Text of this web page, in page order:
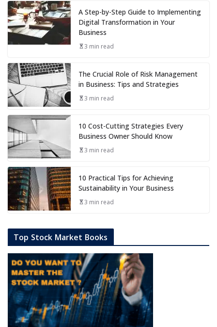
A Step-by-Step Guide to Implementing
Digital Transformation in Your
Business
3 min read
The Crucial Role of Risk Management
in Business: Tips and Strategies
3 min read
10 Cost-Cutting Strategies Every
Business Owner Should Know
3 min read
10 Practical Tips for Achieving
Sustainability in Your Business
3 min read
Top Stock Market Books